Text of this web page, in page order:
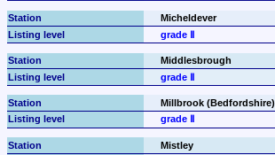
Micheldever
grade Ⅱ
Middlesbrough
grade Ⅱ
Millbrook (Bedfordshire)
grade Ⅱ
Mistley